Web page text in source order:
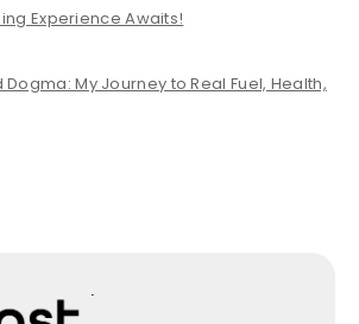
Experience Awaits!
My Journey to Real Fuel, Health,